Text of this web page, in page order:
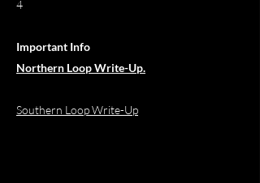
4
Important Info
Northern Loop Write-Up.
Southern Loop Write-Up